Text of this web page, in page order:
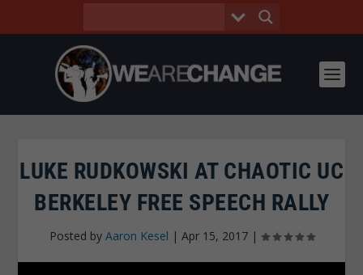
LUKE RUDKOWSKI AT CHAOTIC UC
BERKELEY FREE SPEECH RALLY
Posted by Aaron Kesel | Apr 15, 2017|